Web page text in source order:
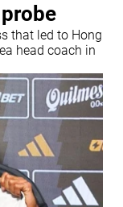
that led to Hong
head coach in